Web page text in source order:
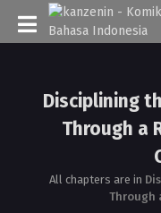
Disciplining
Through a
All chapters are in
Through